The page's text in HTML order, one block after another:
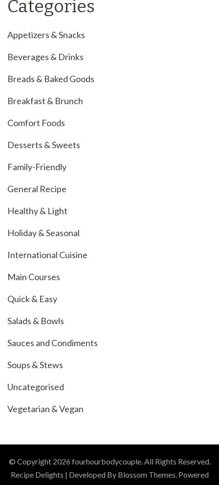
Categories
Appetizers & Snacks
Beverages & Drinks
Breads & Baked Goods
Breakfast & Brunch
Comfort Foods
Desserts & Sweets
Family-Friendly
General Recipe
Healthy & Light
Holiday & Seasonal
International Cuisine
Main Courses
Quick & Easy
Salads & Bowls
Sauces and Condiments
Soups & Stews
Uncategorised
Vegetarian & Vegan
© Copyright 2026 fourhourbodycouple. All Rights Reserved.
Recipe Delights | Developed By Blossom Themes. Powered